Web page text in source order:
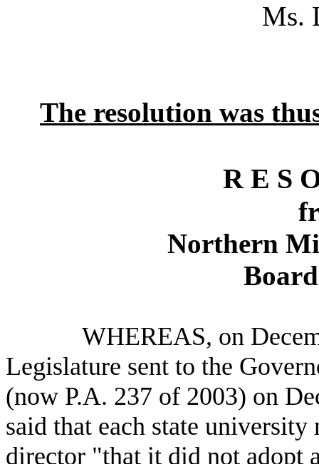
Ms.
The resolution was
R E S
Northern
WHEREAS, on
Legislature sent to the
(now P.A. 237 of 2003) on
said that each state
director "that it did not adopt